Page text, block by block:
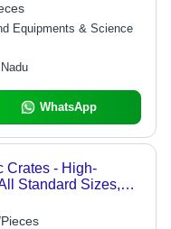
Equipments & Science
WhatsApp
Crates - High-
Standard Sizes,
- Durable Solid
Handlift Design